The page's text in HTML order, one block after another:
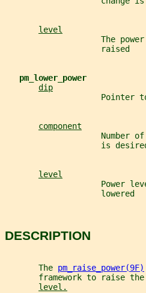
level
The
                    raised
pm_lower_power
dip
Pointer
component
Number
is
level
Power
                    lowered
DESCRIPTION
       The
pm_raise_power(9F)
framework to raise
level.